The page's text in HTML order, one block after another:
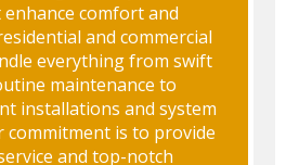
comfort and
and commercial
everything from swift
maintenance to
installations and system
commitment is to provide
and top-notch